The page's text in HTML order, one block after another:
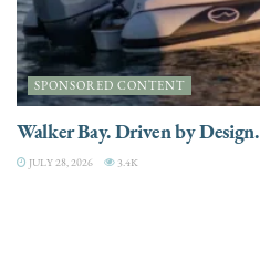
SPONSORED CONTENT
Walker Bay. Driven by Design.
JULY 28, 2026 3.4K